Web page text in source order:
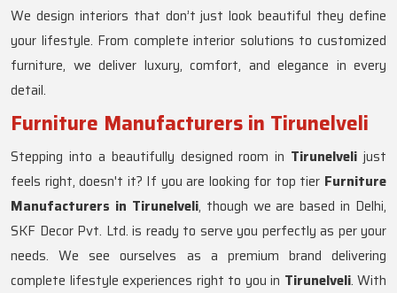
We design interiors that don’t just look beautiful they define
your lifestyle. From complete interior solutions to customized
furniture, we deliver luxury, comfort, and elegance in every
detail.
Furniture Manufacturers in Tirunelveli
Stepping into a beautifully designed room in Tirunelveli just
feels right, doesn't it? If you are looking for top tier Furniture
Manufacturers in Tirunelveli, though we are based in Delhi,
SKF Decor Pvt. Ltd. is ready to serve you perfectly as per your
needs. We see ourselves as a premium brand delivering
complete lifestyle experiences right to you in Tirunelveli. With